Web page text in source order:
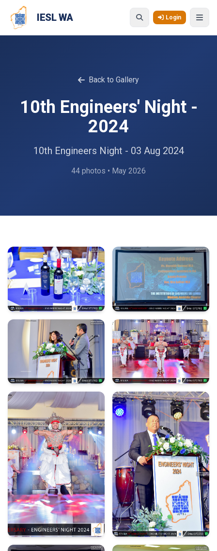
Skip to main content
IESL WA Login
Back to Gallery
10th Engineers' Night -
2024
10th Engineers Night - 03 Aug 2024
44 photos • May 2026